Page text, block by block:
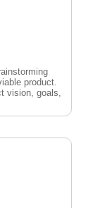
product.
vision, goals,